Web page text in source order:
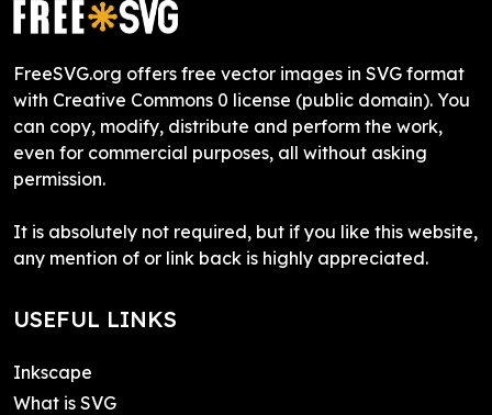
FreeSVG.org offers free vector images in SVG format
with Creative Commons 0 license (public domain). You
can copy, modify, distribute and perform the work,
even for commercial purposes, all without asking
permission.
It is absolutely not required, but if you like this website,
any mention of or link back is highly appreciated.
USEFUL LINKS
Inkscape
What is SVG